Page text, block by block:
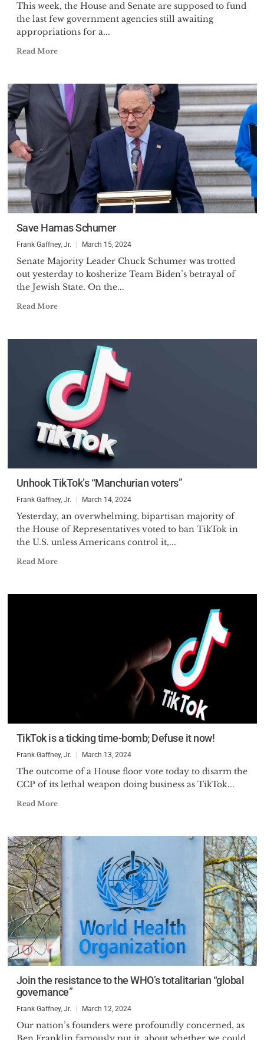
This week, the House and Senate are supposed to fund
the last few government agencies still awaiting
appropriations for a...
Read More
Save Hamas Schumer
Frank Gaffney, Jr. March 15, 2024
Senate Majority Leader Chuck Schumer was trotted
out yesterday to kosherize Team Biden’s betrayal of
the Jewish State. On the...
Read More
Unhook TikTok’s “Manchurian voters”
Frank Gaffney, Jr. March 14, 2024
Yesterday, an overwhelming, bipartisan majority of
the House of Representatives voted to ban TikTok in
the U.S. unless Americans control it,...
Read More
TikTok is a ticking time-bomb; Defuse it now!
Frank Gaffney, Jr. March 13, 2024
The outcome of a House floor vote today to disarm the
CCP of its lethal weapon doing business as TikTok...
Read More
Join the resistance to the WHO’s totalitarian “global
governance”
Frank Gaffney, Jr. March 12, 2024
Our nation’s founders were profoundly concerned, as